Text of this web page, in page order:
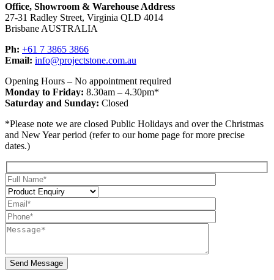
Office, Showroom & Warehouse Address
27-31 Radley Street, Virginia QLD 4014
Brisbane AUSTRALIA
Ph: +61 7 3865 3866
Email: info@projectstone.com.au
Opening Hours – No appointment required
Monday to Friday: 8.30am – 4.30pm*
Saturday and Sunday: Closed
*Please note we are closed Public Holidays and over the Christmas
and New Year period (refer to our home page for more precise
dates.)